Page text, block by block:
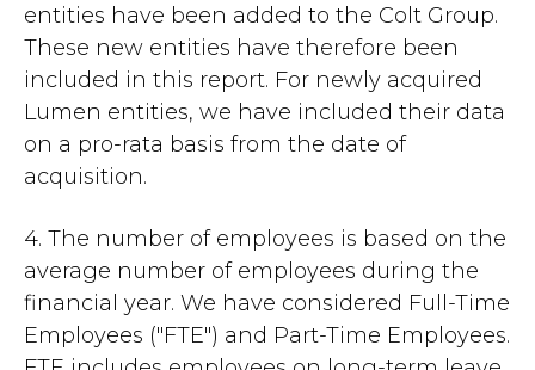
entities have been added to the Colt Group.
These new entities have therefore been
included in this report. For newly acquired
Lumen entities, we have included their data
on a pro-rata basis from the date of
acquisition.
4. The number of employees is based on the
average number of employees during the
financial year. We have considered Full-Time
Employees ("FTE") and Part-Time Employees.